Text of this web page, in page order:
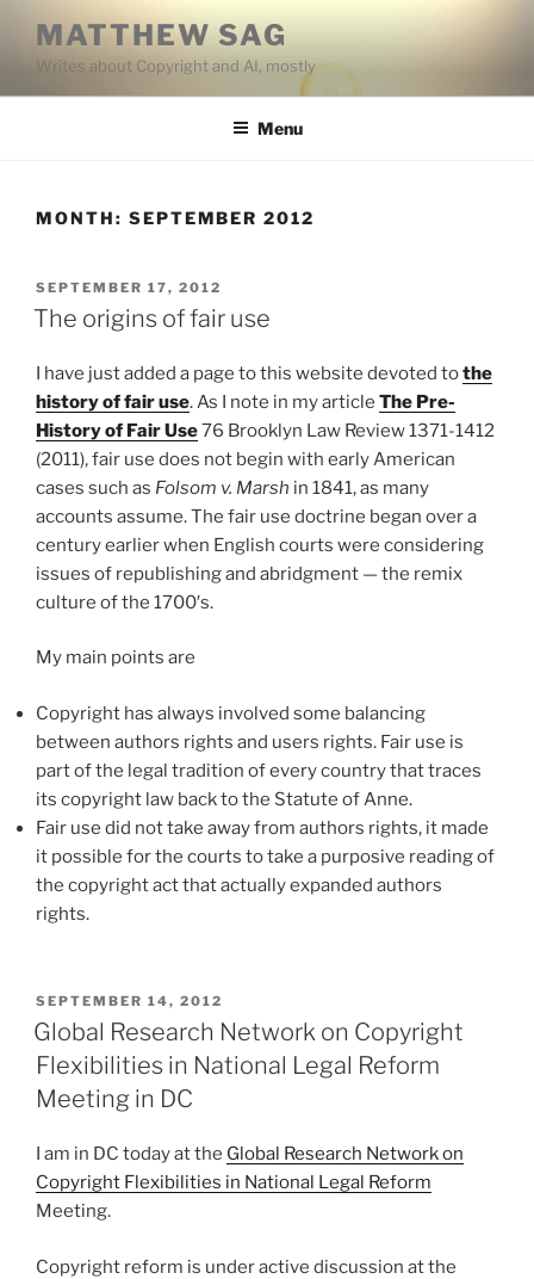
content
MATTHEW SAG
Writes about Copyright and AI, mostly
Menu
MONTH: SEPTEMBER 2012
POSTED
ON
SEPTEMBER 17, 2012
The origins of fair use
I have just added a page to this website devoted tothe
history of fair use. As I note in my article The Pre-
History of Fair Use76 Brooklyn Law Review 1371-1412
(2011), fair use does not begin with early American
cases such as Folsom v. Marsh in 1841, as many
accounts assume. The fair use doctrine began over a
century earlier when English courts were considering
issues of republishing and abridgment — the remix
culture of the 1700′s.
My main points are
Copyright has always involved some balancing
between authors rights and users rights. Fair use is
part of the legal tradition of every country that traces
its copyright law back to the Statute of Anne.
Fair use did not take away from authors rights, it made
it possible for the courts to take a purposive reading of
the copyright act that actually expanded authors
rights.
POSTED
ON
SEPTEMBER 14, 2012
Global Research Network on Copyright
Flexibilities in National Legal Reform
Meeting in DC
I am in DC today at the Global Research Network on
Copyright Flexibilities in National Legal Reform
Meeting.
Copyright reform is under active discussion at the